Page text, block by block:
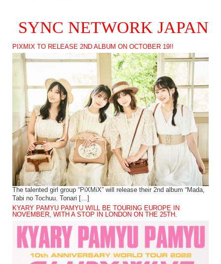
SYNC NETWORK JAPAN
PIXMIX TO RELEASE 2ND ALBUM ON OCTOBER 19!!
The talented girl group “PiXMiX” will release their 2nd album “Mada,
Tabi no Tochuu. Tonari […]
KYARY PAMYU PAMYU WILL BE TOURING EUROPE IN
NOVEMBER, WITH A STOP IN LONDON ON THE 25TH.